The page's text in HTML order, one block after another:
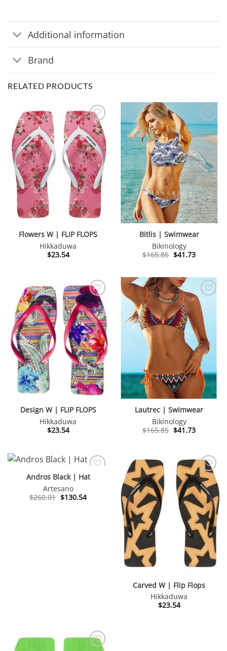
Additional information
Brand
RELATED PRODUCTS
Flowers W | FLIP FLOPS
Hikkaduwa
$23.54
Bitlis | Swimwear
Bikinology
$165.85 Original
price
$41.73Current
price
Design W | FLIP FLOPS
Hikkaduwa
$23.54
Lautrec | Swimwear
Bikinology
$165.85 Original
price
$41.73Current
price
Andros Black | Hat
Artesano
$260.01 Original
price
$130.54Current
price
Carved W | Flip Flops
Hikkaduwa
$23.54